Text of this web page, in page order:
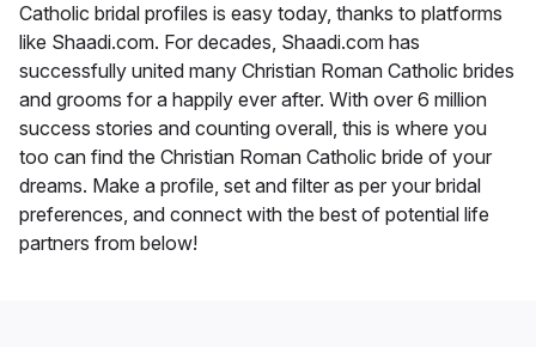
Catholic bridal profiles is easy today, thanks to platforms
like Shaadi.com. For decades, Shaadi.com has
successfully united many Christian Roman Catholic brides
and grooms for a happily ever after. With over 6 million
success stories and counting overall, this is where you
too can find the Christian Roman Catholic bride of your
dreams. Make a profile, set and filter as per your bridal
preferences, and connect with the best of potential life
partners from below!